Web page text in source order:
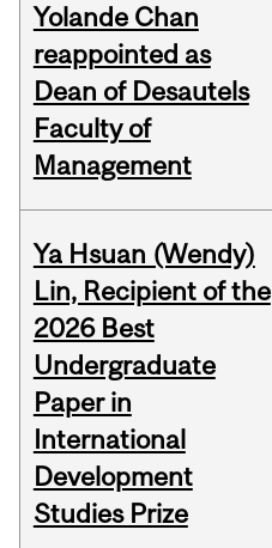
Yolande Chan
reappointed as
Dean of Desautels
Faculty of
Management
Ya Hsuan (Wendy)
Lin, Recipient of the
2026 Best
Undergraduate
Paper in
International
Development
Studies Prize